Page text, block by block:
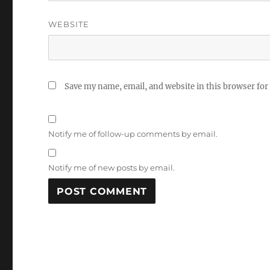
WEBSITE
Save my name, email, and website in this browser
Notify me of follow-up comments by email.
Notify me of new posts by email.